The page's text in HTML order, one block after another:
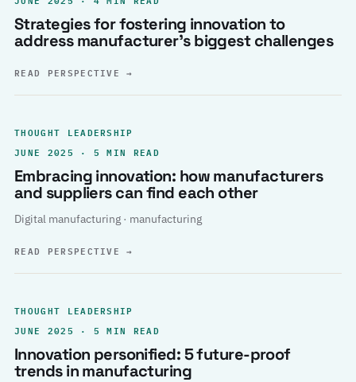
Strategies for fostering innovation to
address manufacturer’s biggest challenges
READ PERSPECTIVE→
THOUGHT LEADERSHIP
JUNE 2025 · 5 MIN READ
Embracing innovation: how manufacturers
and suppliers can find each other
Digital manufacturing · manufacturing
READ PERSPECTIVE→
THOUGHT LEADERSHIP
JUNE 2025 · 5 MIN READ
Innovation personified: 5 future-proof
trends in manufacturing